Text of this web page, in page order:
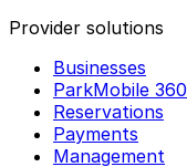
Provider solutions
Businesses
ParkMobile 360
Reservations
Payments
Management